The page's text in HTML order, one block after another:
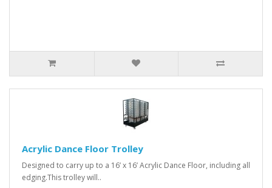
Acrylic Dance Floor Trolley
Designed to carry up to a 16’ x 16’ Acrylic Dance Floor, including all
edging.This trolley will..